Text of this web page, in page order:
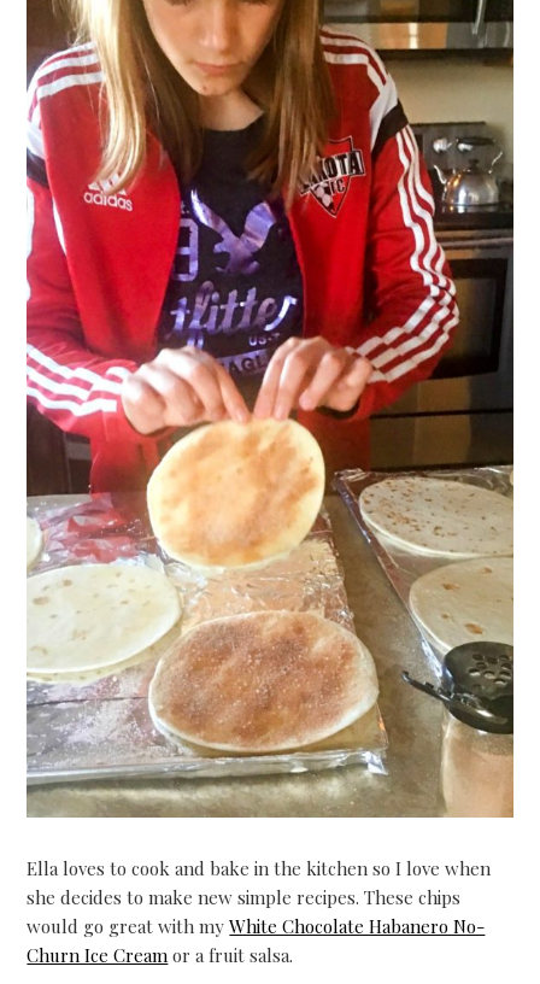
Ella loves to cook and bake in the kitchen so I love when
she decides to make new simple recipes. These chips
would go great with myWhite Chocolate Habanero No-
Churn Ice Cream or a fruit salsa.